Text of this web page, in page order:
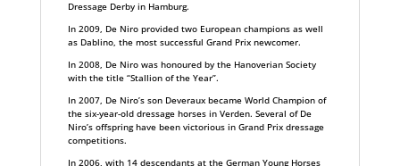
Dressage Derby in Hamburg.
In 2009, De Niro provided two European champions as well
as Dablino, the most successful Grand Prix newcomer.
In 2008, De Niro was honoured by the Hanoverian Society
with the title “Stallion of the Year”.
In 2007, De Niro’s son Deveraux became World Champion of
the six-year-old dressage horses in Verden. Several of De
Niro’s offspring have been victorious in Grand Prix dressage
competitions.
In 2006, with 14 descendants at the German Young Horses